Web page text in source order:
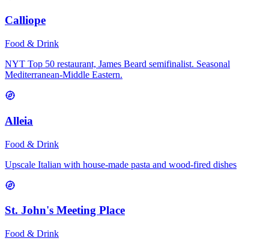
Calliope
Food & Drink
NYT Top 50 restaurant, James Beard semifinalist. Seasonal
Mediterranean-Middle Eastern.
Alleia
Food & Drink
Upscale Italian with house-made pasta and wood-fired dishes
St. John's Meeting Place
Food & Drink